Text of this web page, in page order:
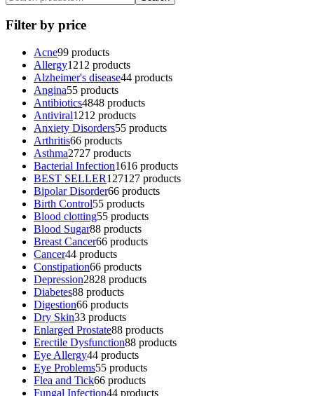
Filter by price
Acne99 products
Allergy1212 products
Alzheimer's disease44 products
Angina55 products
Antibiotics4848 products
Antiviral1212 products
Anxiety Disorders55 products
Arthritis66 products
Asthma2727 products
Bacterial Infection1616 products
BEST SELLER127127 products
Bipolar Disorder66 products
Birth Control55 products
Blood clotting55 products
Blood Sugar88 products
Breast Cancer66 products
Cancer44 products
Constipation66 products
Depression2828 products
Diabetes88 products
Digestion66 products
Dry Skin33 products
Enlarged Prostate88 products
Erectile Dysfunction88 products
Eye Allergy44 products
Eye Problems55 products
Flea and Tick66 products
Fungal Infection44 products